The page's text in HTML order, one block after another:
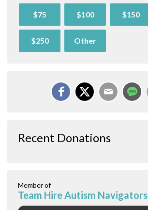
$75 $100 $150
$250 Other
Recent Donations
Member of
Team Hire Autism Navigators